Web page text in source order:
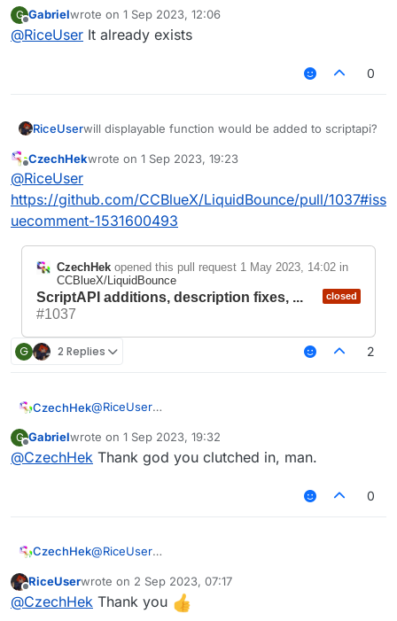
G
Offline
Gabrielwrote on 1 Sep 2023, 12:06
last edited by
@RiceUser It already exists
0
RiceUserwill displayable function would be added to scriptapi?
Offline
CzechHekwrote on 1 Sep 2023, 19:23
last edited by
@RiceUser
https://github.com/CCBlueX/LiquidBounce/pull/1037#iss
uecomment-1531600493
CzechHekopened this pull request 1 May 2023, 14:02in
CCBlueX/LiquidBounce
closed
ScriptAPI additions, description fixes, ...
#1037
G 2 Replies 2
CzechHek@RiceUser
7#issuecomment-1531600493
CzechHek opened this pull request
closed
G
Offline
Gabrielwrote on 1 Sep 2023, 19:32
last edited by
@CzechHek Thank god you clutched in, man.
0
CzechHek@RiceUser
7#issuecomment-1531600493
CzechHek
Offline
RiceUserwrote on 2 Sep 2023, 07:17
last edited by
@CzechHek Thank you